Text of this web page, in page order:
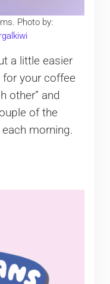
Photo by:
a little easier
your coffee
other” and
of the
morning.